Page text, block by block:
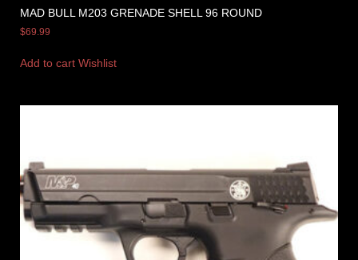
MAD BULL M203 GRENADE SHELL 96 ROUND
$69.99
Add to cart Wishlist